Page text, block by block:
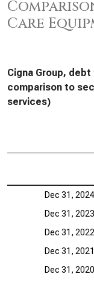
Care
Cigna Group,
comparison to
services)
Dec 31, 2024
Dec 31, 2023
Dec 31, 2022
Dec 31, 2021
Dec 31, 2020